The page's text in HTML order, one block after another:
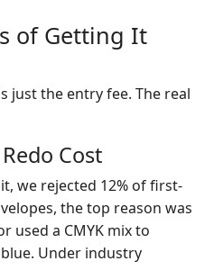
of Getting It
just the entry fee. The real
Cost
we rejected 12% of first-
the top reason was
used a CMYK mix to
Under industry